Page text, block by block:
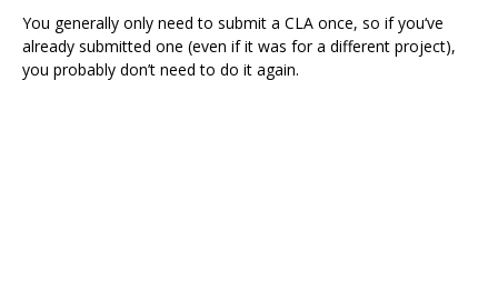
You generally only need to submit a CLA once, so if you‘ve
already submitted one (even if it was for a different project),
you probably don’t need to do it again.